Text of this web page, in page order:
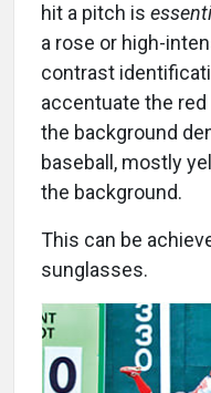
hit a pitch is
a rose or high-
contrast
accentuate the red
the background
baseball, mostly
the background.
This can be
sunglasses.